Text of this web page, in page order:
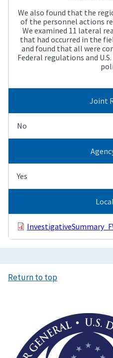
We also found that the
of the personnel actions
We examined 11 lateral
that had occurred in the
and found that all were
Federal regulations and
Joint
No
Yes
Return to top